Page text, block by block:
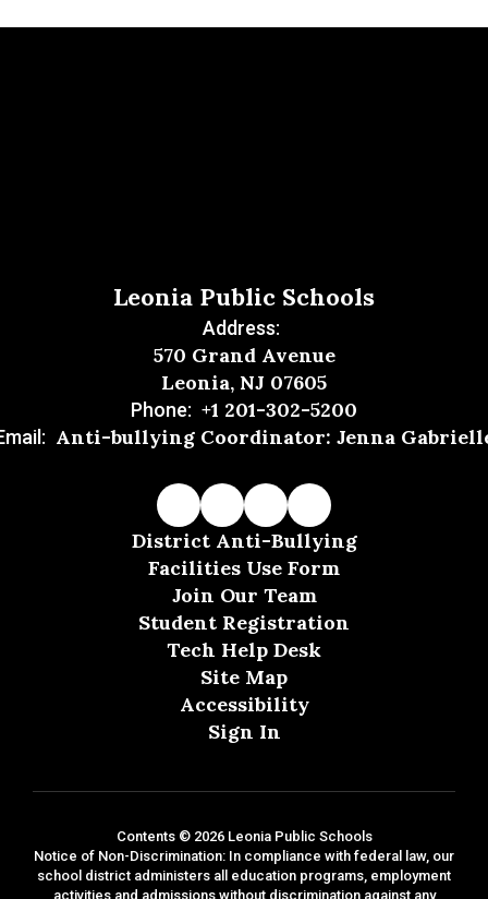
Leonia Public Schools
Address:
570 Grand Avenue
Leonia, NJ 07605
Phone: +1 201-302-5200
Anti-bullying Coordinator: Jenna
District Anti-Bullying
Facilities Use Form
Join Our Team
Student Registration
Tech Help Desk
Site Map
Accessibility
Sign In
Contents © 2026 Leonia Public Schools
Notice of Non-Discrimination: In compliance with federal law, our
school district administers all education programs, employment
activities and admissions without discrimination against any